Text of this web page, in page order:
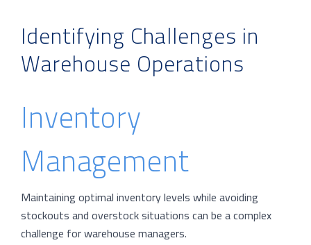
Identifying Challenges in
Warehouse Operations
Inventory
Management
Maintaining optimal inventory levels while avoiding
stockouts and overstock situations can be a complex
challenge for warehouse managers.